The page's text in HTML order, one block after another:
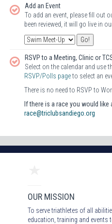
Add an Event
To add an event, please fill out
been reviewed, it will go live in
RSVP to a Meeting, Clinic or
Select on the calendar and use
RSVP/Polls pageto select an
There is no need to RSVP to
If there is a race you would like
race@triclubsandiego.org
OUR MISSION
To serve triathletes of all
education, training and events